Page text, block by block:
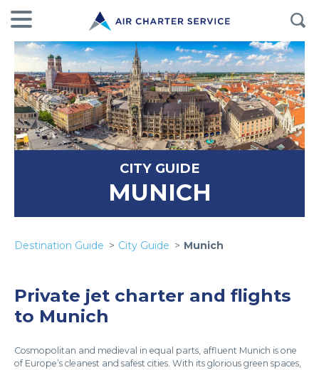
CITY GUIDE
MUNICH
Destination Guide City Guide Munich
Private jet charter and flights
to Munich
Cosmopolitan and medieval in equal parts, affluent Munich is one
of Europe’s cleanest and safest cities. With its glorious green spaces,